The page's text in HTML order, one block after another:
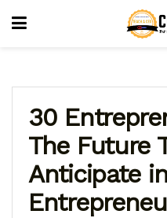
30
The Future
Anticipate